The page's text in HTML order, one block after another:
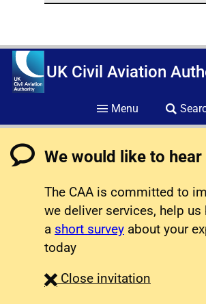
UK Civil Aviation
Menu
We would like to
The CAA is committed to
we deliver services, help
a short survey about your
today
Close survey
invitation